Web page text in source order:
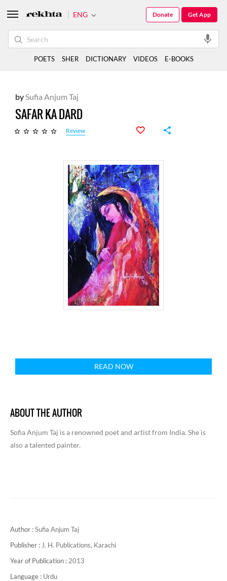
bySufia Anjum Taj
SAFAR KA DARD
Review
READ NOW
ABOUT THE AUTHOR
Sofia Anjum Taj is a renowned poet and artist from India. She is
also a talented painter.
Author :Sufia Anjum Taj
Publisher : J. H. Publications, Karachi
Year of Publication : 2013
Language : Urdu
ENG Get App
Donate
POETS SHER DICTIONARY VIDEOS E-BOOKS